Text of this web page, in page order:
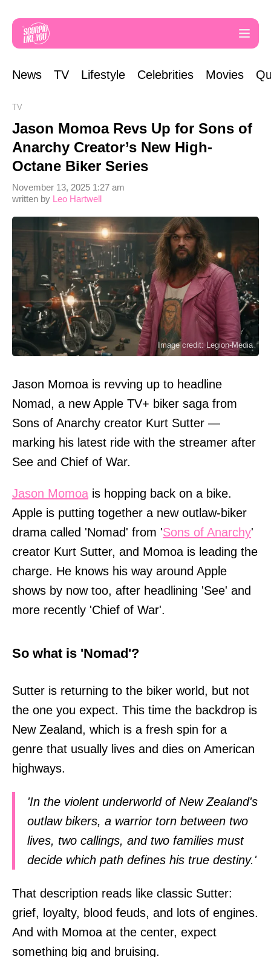
News TV Lifestyle Celebrities Movies
TV
Jason Momoa Revs Up for Sons of
Anarchy Creator’s New High-
Octane Biker Series
written by Leo Hartwell
November 13, 2025 1:27 am
Image credit: Legion-Media
Jason Momoa is revving up to headline
Nomad, a new Apple TV+ biker saga from
Sons of Anarchy creator Kurt Sutter —
marking his latest ride with the streamer after
See and Chief of War.
Jason Momoa is hopping back on a bike.
Apple is putting together a new outlaw-biker
drama called 'Nomad' from 'Sons of Anarchy'
creator Kurt Sutter, and Momoa is leading the
charge. He knows his way around Apple
shows by now too, after headlining 'See' and
more recently 'Chief of War'.
So what is 'Nomad'?
Sutter is returning to the biker world, but not
the one you expect. This time the backdrop is
New Zealand, which is a fresh spin for a
genre that usually lives and dies on American
highways.
'In the violent underworld of New Zealand's
outlaw bikers, a warrior torn between two
lives, two callings, and two families must
decide which path defines his true destiny.'
That description reads like classic Sutter:
grief, loyalty, blood feuds, and lots of engines.
And with Momoa at the center, expect
something big and bruising.